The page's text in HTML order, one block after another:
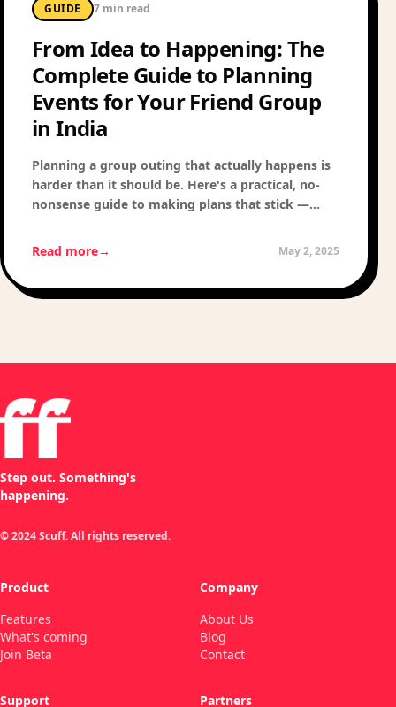
GUIDE 7 min read
From Idea to Happening: The
Complete Guide to Planning
Events for Your Friend Group
in India
Planning a group outing that actually happens is
harder than it should be. Here's a practical, no-
nonsense guide to making plans that stick —
Read more→ May 2, 2025
Step out. Something's
happening.
© 2024 Scuff. All rights reserved.
Product
Features
What's coming
Join Beta
Company
About Us
Blog
Contact
Support Partners